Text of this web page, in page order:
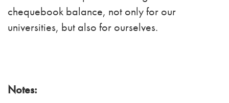
chequebook balance, not only for our
universities, but also for ourselves.
Notes: